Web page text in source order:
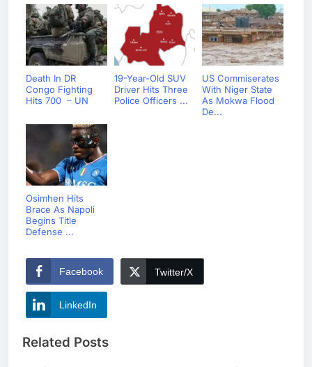
Death In DR
Congo Fighting
Hits 700 – UN
19-Year-Old SUV
Driver Hits Three
Police Officers ...
US Commiserates
With Niger State
As Mokwa Flood
De...
Osimhen Hits
Brace As Napoli
Begins Title
Defense ...
Facebook Twitter/X
LinkedIn
Related Posts